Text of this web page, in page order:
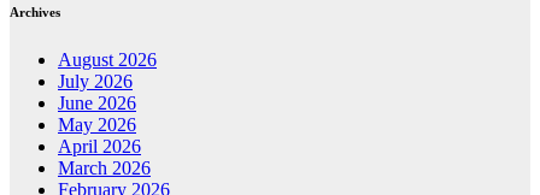
Archives
August 2026
July 2026
June 2026
May 2026
April 2026
March 2026
February 2026